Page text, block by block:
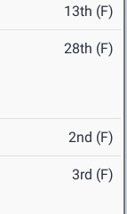
13th (F)
28th (F)
2nd (F)
3rd (F)